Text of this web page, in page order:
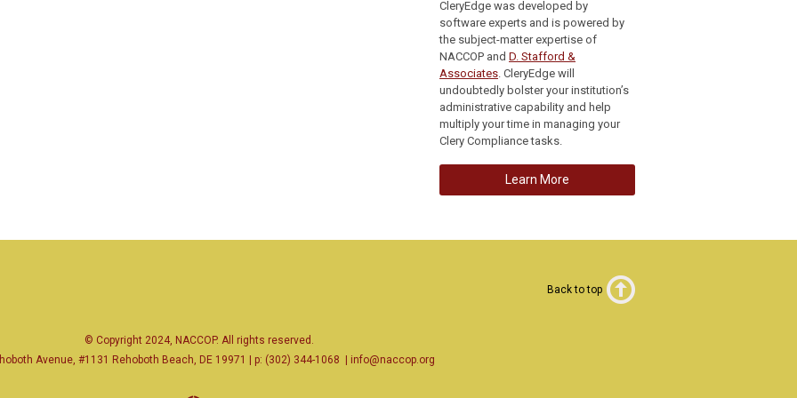
CleryEdge was developed by
software experts and is powered by
the subject-matter expertise of
NACCOP and D. Stafford &
Associates. CleryEdge will
undoubtedly bolster your institution’s
administrative capability and help
multiply your time in managing your
Clery Compliance tasks.
Learn More
Back to top
© Copyright 2024, NACCOP. All rights reserved.
Avenue, #1131 Rehoboth Beach, DE 19971 | p: (302) 344-1068
info@naccop.org